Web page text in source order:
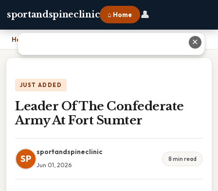
sportandspineclinic ⌂ Home 👤
Home
JUST ADDED
Leader Of The Confederate
Army At Fort Sumter
SP
sportandspineclinic
Jun 01, 2026
8 min read
✕